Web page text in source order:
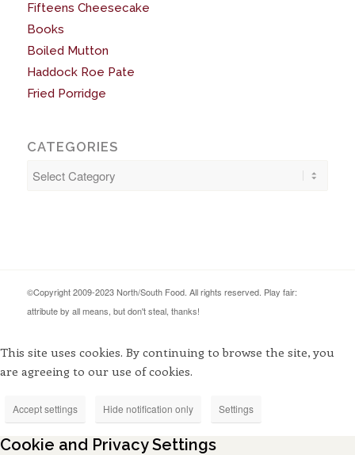
Fifteens Cheesecake
Books
Boiled Mutton
Haddock Roe Pate
Fried Porridge
CATEGORIES
Categories
©Copyright 2009-2023 North/South Food. All rights reserved. Play fair:
attribute by all means, but don't steal, thanks!
This site uses cookies. By continuing to browse the site, you
are agreeing to our use of cookies.
Accept settings Hide notification only Settings
Cookie and Privacy Settings